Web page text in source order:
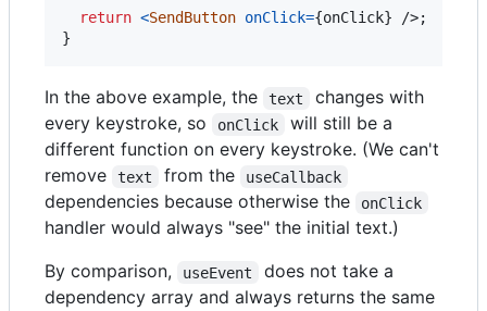
return <SendButton onClick={onClick} />;
}
In the above example, the text
changes with
every keystroke, so
onClick
will still be a
different function on every keystroke. (We can't
remove
text from the useCallback
dependencies because otherwise the onClick
handler would always "see" the initial text.)
By comparison,
useEvent
does not take a
dependency array and always returns the same